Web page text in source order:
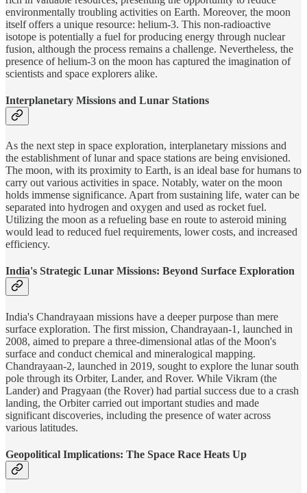
environmentally troubling activities on Earth. Moreover, the moon
itself offers a unique resource: helium-3. This non-radioactive
isotope is potentially a fuel for producing energy through nuclear
fusion, although the process remains a challenge. Nevertheless, the
presence of helium-3 on the moon has captured the imagination of
scientists and space explorers alike.
Interplanetary Missions and Lunar Stations
As the next step in space exploration, interplanetary missions and
the establishment of lunar and space stations are being envisioned.
The moon, with its proximity to Earth, is an ideal base for humans to
carry out various activities in space. Notably, water on the moon
holds immense significance. Apart from sustaining life, water can be
separated into hydrogen and oxygen and used as rocket fuel.
Utilizing the moon as a refueling base en route to asteroid mining
would lead to reduced fuel requirements, lower costs, and increased
efficiency.
India's Strategic Lunar Missions: Beyond Surface Exploration
India's Chandrayaan missions have a deeper purpose than mere
surface exploration. The first mission, Chandrayaan-1, launched in
2008, aimed to prepare a three-dimensional atlas of the Moon's
surface and conduct chemical and mineralogical mapping.
Chandrayaan-2, launched in 2019, sought to explore the lunar south
pole through its Orbiter, Lander, and Rover. While Vikram (the
Lander) and Pragyaan (the Rover) had partial success due to a crash
landing, the Orbiter carried out important studies and made
significant discoveries, including the presence of water across
various latitudes.
Geopolitical Implications: The Space Race Heats Up